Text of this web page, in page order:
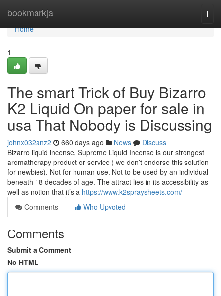
bookmarkja
Home
Home
1
The smart Trick of Buy Bizarro
K2 Liquid On paper for sale in
usa That Nobody is Discussing
johnx032anz2 660 days ago News
Discuss
Bizarro liquid incense, Supreme Liquid Incense is our strongest
aromatherapy product or service ( we don’t endorse this solution
for newbies). Not for human use. Not to be used by an individual
beneath 18 decades of age. The attract lies in its accessibility as
well as notion that it’s a https://www.k2spraysheets.com/
Comments
Who Upvoted
Comments
Submit a Comment
No HTML